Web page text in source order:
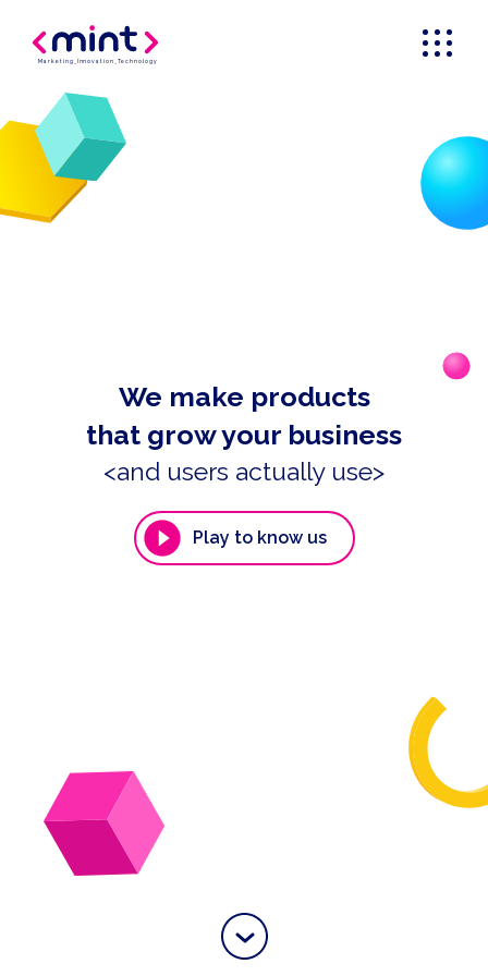
Marketing Innovation _Technology
We make products
that grow your business
<and users actually use>
Play to know us